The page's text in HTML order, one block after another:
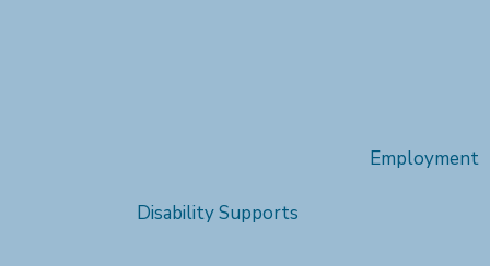
Disability Supports
Employment